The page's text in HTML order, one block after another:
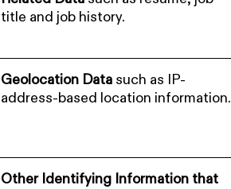
title and job history.
Geolocation Data such as IP-
address-based location information.
Other Identifying Information that